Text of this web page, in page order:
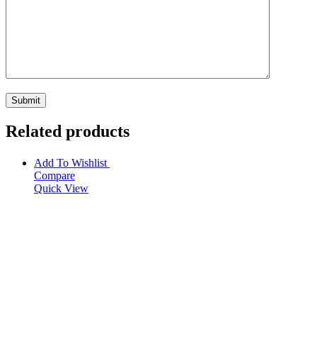
Related products
Add To Wishlist
Compare
Quick View